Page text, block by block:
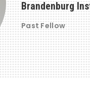
Brandenburg
Past Fellow